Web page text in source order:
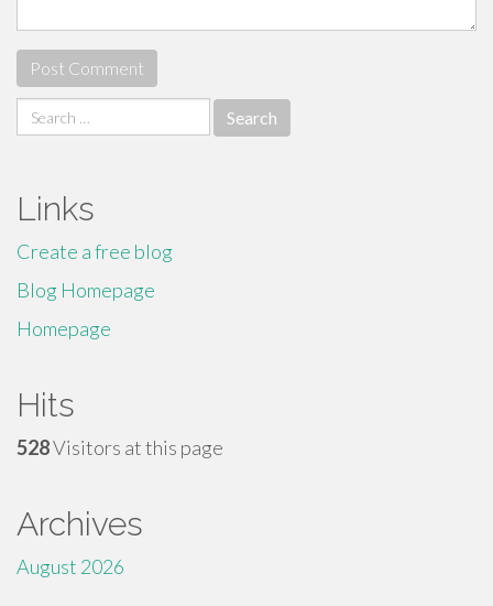
Search
for:
Links
Create a free blog
Blog Homepage
Homepage
Hits
528Visitors at this page
Archives
August 2026